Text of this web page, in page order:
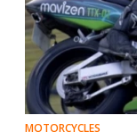
MOTORCYCLES